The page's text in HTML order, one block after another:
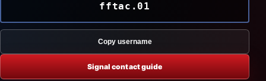
fftac.01
Copy username
Signal contact guide